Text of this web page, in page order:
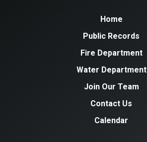
Home
Public Records
Fire Department
Water Department
Join Our Team
Contact Us
Calendar